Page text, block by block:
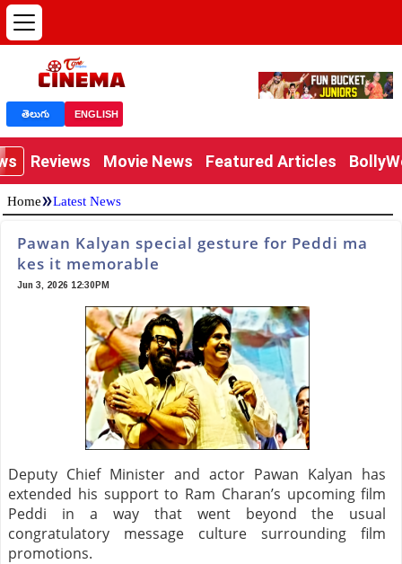
తెలుగు ENGLISH
Reviews Movie News Featured Articles
Home»Latest News
Pawan Kalyan special gesture for Peddi ma
kes it memorable
Jun 3, 2026 12:30PM
Deputy Chief Minister and actor Pawan Kalyan has
extended his support to Ram Charan’s upcoming film
Peddi in a way that went beyond the usual
congratulatory message culture surrounding film
promotions.